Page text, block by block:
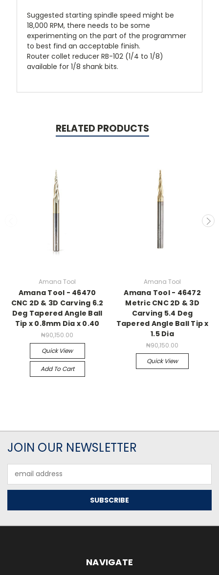
Suggested starting spindle speed might be
18,000 RPM, there needs to be some
experimenting on the part of the programmer
to best find an acceptable finish.
Router collet reducer RB-102 (1/4 to 1/8)
available for 1/8 shank bits.
RELATED PRODUCTS
Amana Tool
Amana Tool - 46470
CNC 2D & 3D Carving 6.2
Deg Tapered Angle Ball
Tip x 0.8mm Dia x 0.40
₦90,150.00
Quick View
Add To Cart
Amana Tool
Amana Tool - 46472
Metric CNC 2D & 3D
Carving 5.4 Deg
Tapered Angle Ball Tip x
1.5 Dia
₦90,150.00
Quick View
JOIN OUR NEWSLETTER
Address
NAVIGATE